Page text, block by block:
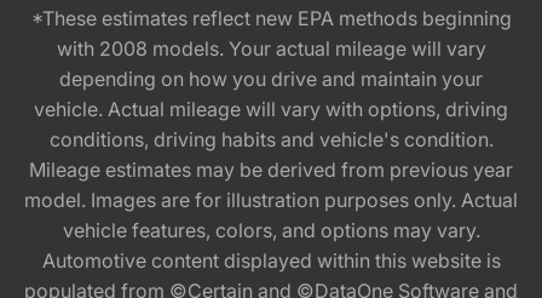
*These estimates reflect new EPA methods beginning
with 2008 models. Your actual mileage will vary
depending on how you drive and maintain your
vehicle. Actual mileage will vary with options, driving
conditions, driving habits and vehicle's condition.
Mileage estimates may be derived from previous year
model. Images are for illustration purposes only. Actual
vehicle features, colors, and options may vary.
Automotive content displayed within this website is
populated from ©Certain and ©DataOne Software and